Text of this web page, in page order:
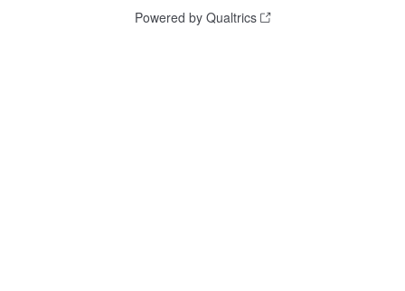
Powered by Qualtrics